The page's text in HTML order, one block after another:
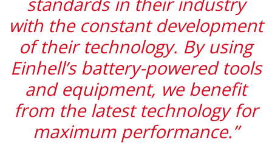
with the constant development
of their technology. By using
Einhell’s battery-powered tools
and equipment, we benefit
from the latest technology for
maximum performance.”